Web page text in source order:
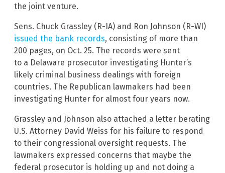
the joint venture.
Sens. Chuck Grassley (R-IA) and Ron Johnson (R-WI)
issued the bank records, consisting of more than
200 pages, on Oct. 25. The records were sent
to a Delaware prosecutor investigating Hunter’s
likely criminal business dealings with foreign
countries. The Republican lawmakers had been
investigating Hunter for almost four years now.
Grassley and Johnson also attached a letter berating
U.S. Attorney David Weiss for his failure to respond
to their congressional oversight requests. The
lawmakers expressed concerns that maybe the
federal prosecutor is holding up and not doing a